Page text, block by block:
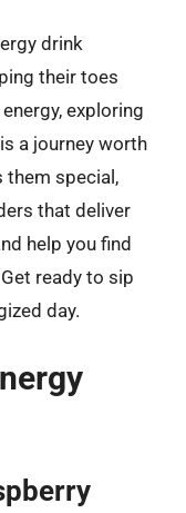
drink
their toes
exploring
a journey worth
them special,
that deliver
help you find
ready to sip
day.